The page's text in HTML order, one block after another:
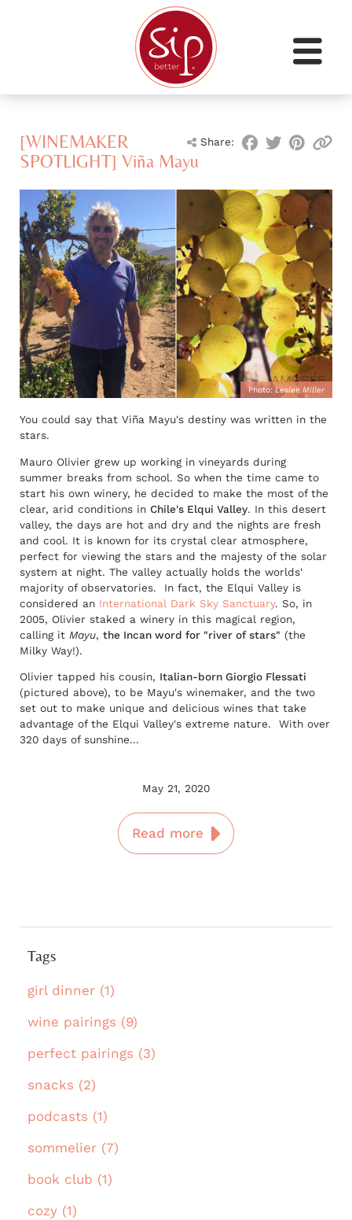
Share:
[WINEMAKER
SPOTLIGHT] Viña Mayu
Photo: Leslee Miller
You could say that Viña Mayu's destiny was written in the
stars.
Mauro Olivier grew up working in vineyards during
summer breaks from school. So when the time came to
start his own winery, he decided to make the most of the
clear, arid conditions in Chile's Elqui Valley. In this desert
valley, the days are hot and dry and the nights are fresh
and cool. It is known for its crystal clear atmosphere,
perfect for viewing the stars and the majesty of the solar
system at night. The valley actually holds the worlds'
majority of observatories. In fact, the Elqui Valley is
considered an International Dark Sky Sanctuary. So, in
2005, Olivier staked a winery in this magical region,
calling it Mayu, the Incan word for "river of stars" (the
Milky Way!).
Olivier tapped his cousin, Italian-born Giorgio Flessati
(pictured above), to be Mayu's winemaker, and the two
set out to make unique and delicious wines that take
advantage of the Elqui Valley's extreme nature. With over
320 days of sunshine...
May 21, 2020
Read more
Tags
girl dinner (1)
wine pairings (9)
perfect pairings (3)
snacks (2)
podcasts (1)
sommelier (7)
book club (1)
cozy (1)